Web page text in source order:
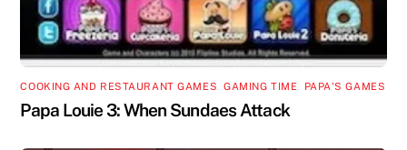
COOKING AND RESTAURANT GAMES ,GAMING TIME PAPA'S GAMES
Papa Louie 3: When Sundaes Attack